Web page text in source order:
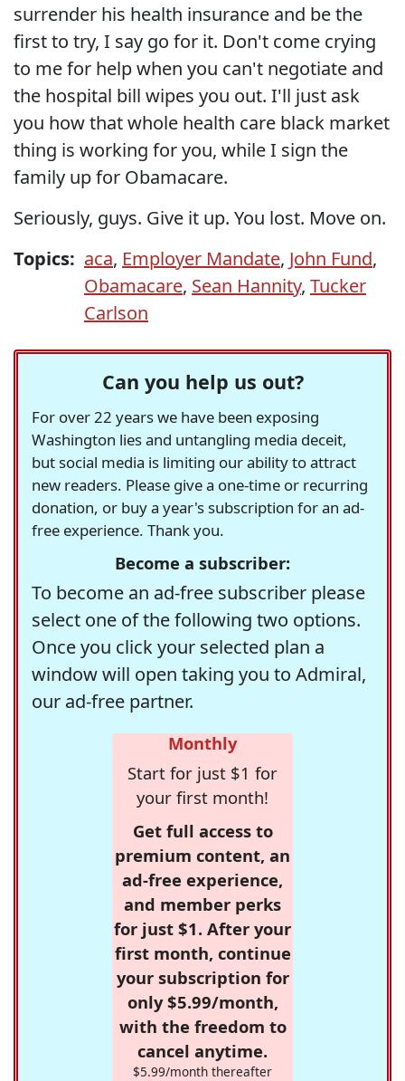
surrender his health insurance and be the
first to try, I say go for it. Don't come crying
to me for help when you can't negotiate and
the hospital bill wipes you out. I'll just ask
you how that whole health care black market
thing is working for you, while I sign the
family up for Obamacare.
Seriously, guys. Give it up. You lost. Move on.
Topics: aca, Employer Mandate, John Fund,
Obamacare, Sean Hannity, Tucker
Carlson
Can you help us out?
For over 22 years we have been exposing
Washington lies and untangling media deceit,
but social media is limiting our ability to attract
new readers. Please give a one-time or recurring
donation, or buy a year's subscription for an ad-
free experience. Thank you.
Become a subscriber:
To become an ad-free subscriber please
select one of the following two options.
Once you click your selected plan a
window will open taking you to Admiral,
our ad-free partner.
Monthly
Start for just $1 for
your first month!
Get full access to
premium content, an
ad-free experience,
and member perks
for just $1. After your
first month, continue
your subscription for
only $5.99/month,
with the freedom to
cancel anytime.
$5.99/month thereafter